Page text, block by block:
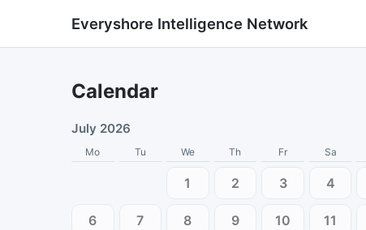
Everyshore Intelligence Network
Calendar
July 2026
Mo Tu We Th Fr Sa
1 2 3 4
6 7 8 9 10 11